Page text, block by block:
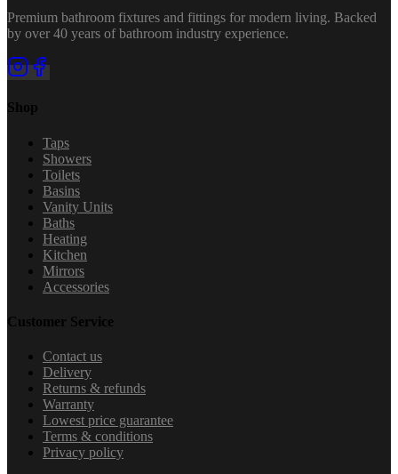
Premium bathroom fixtures and fittings for modern living. Backed
by over 40 years of bathroom industry experience.
Shop
Taps
Showers
Toilets
Basins
Vanity Units
Baths
Heating
Kitchen
Mirrors
Accessories
Customer Service
Contact us
Delivery
Returns & refunds
Warranty
Lowest price guarantee
Terms & conditions
Privacy policy